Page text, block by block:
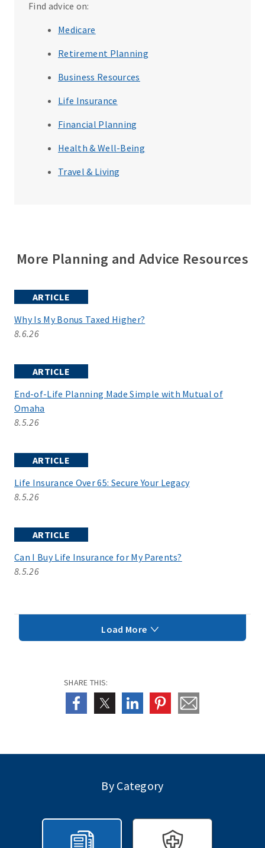
Find advice on:
Medicare
Retirement Planning
Business Resources
Life Insurance
Financial Planning
Health & Well-Being
Travel & Living
More Planning and Advice Resources
ARTICLE
Why Is My Bonus Taxed Higher?
8.6.26
ARTICLE
End-of-Life Planning Made Simple with Mutual of
Omaha
8.5.26
ARTICLE
Life Insurance Over 65: Secure Your Legacy
8.5.26
ARTICLE
Can I Buy Life Insurance for My Parents?
8.5.26
Load More
SHARE THIS:
By Category